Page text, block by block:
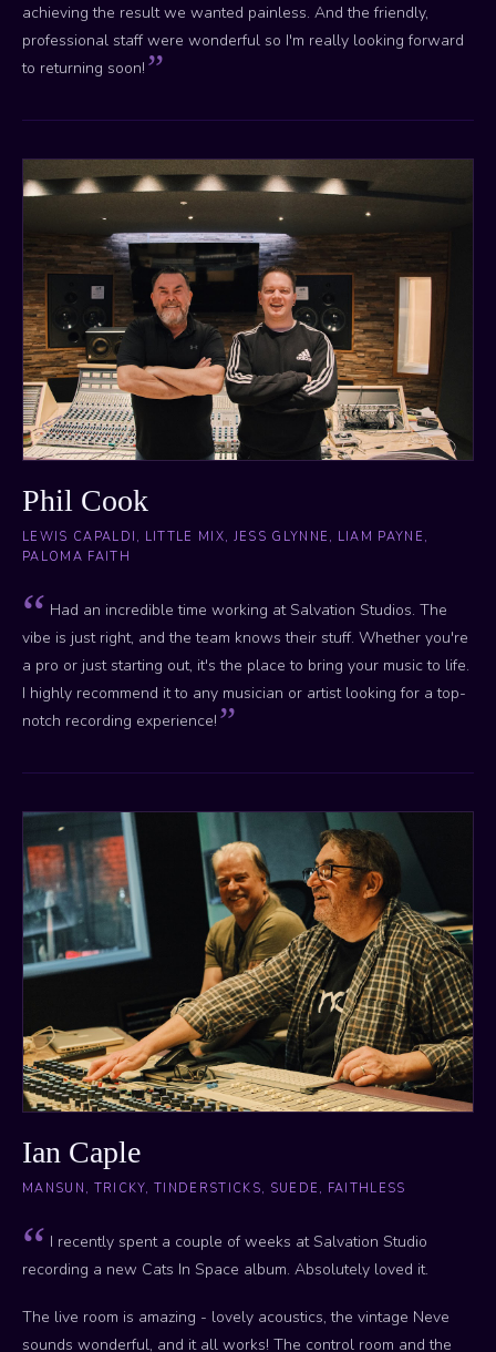
achieving the result we wanted painless. And the friendly,
professional staff were wonderful so I'm really looking forward
to returning soon!
Phil Cook
LEWIS CAPALDI, LITTLE MIX, JESS GLYNNE, LIAM PAYNE,
PALOMA FAITH
Had an incredible time working at Salvation Studios. The
vibe is just right, and the team knows their stuff. Whether you're
a pro or just starting out, it's the place to bring your music to life.
I highly recommend it to any musician or artist looking for a top-
notch recording experience!
Ian Caple
MANSUN, TRICKY, TINDERSTICKS, SUEDE, FAITHLESS
I recently spent a couple of weeks at Salvation Studio
recording a new Cats In Space album. Absolutely loved it.
The live room is amazing - lovely acoustics, the vintage Neve
sounds wonderful, and it all works! The control room and the